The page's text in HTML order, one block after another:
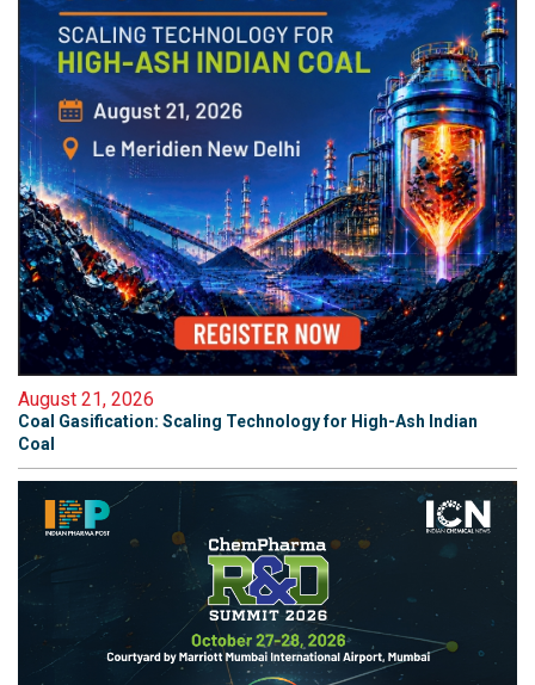
August 21, 2026
Coal Gasification: Scaling Technology for High-Ash Indian
Coal